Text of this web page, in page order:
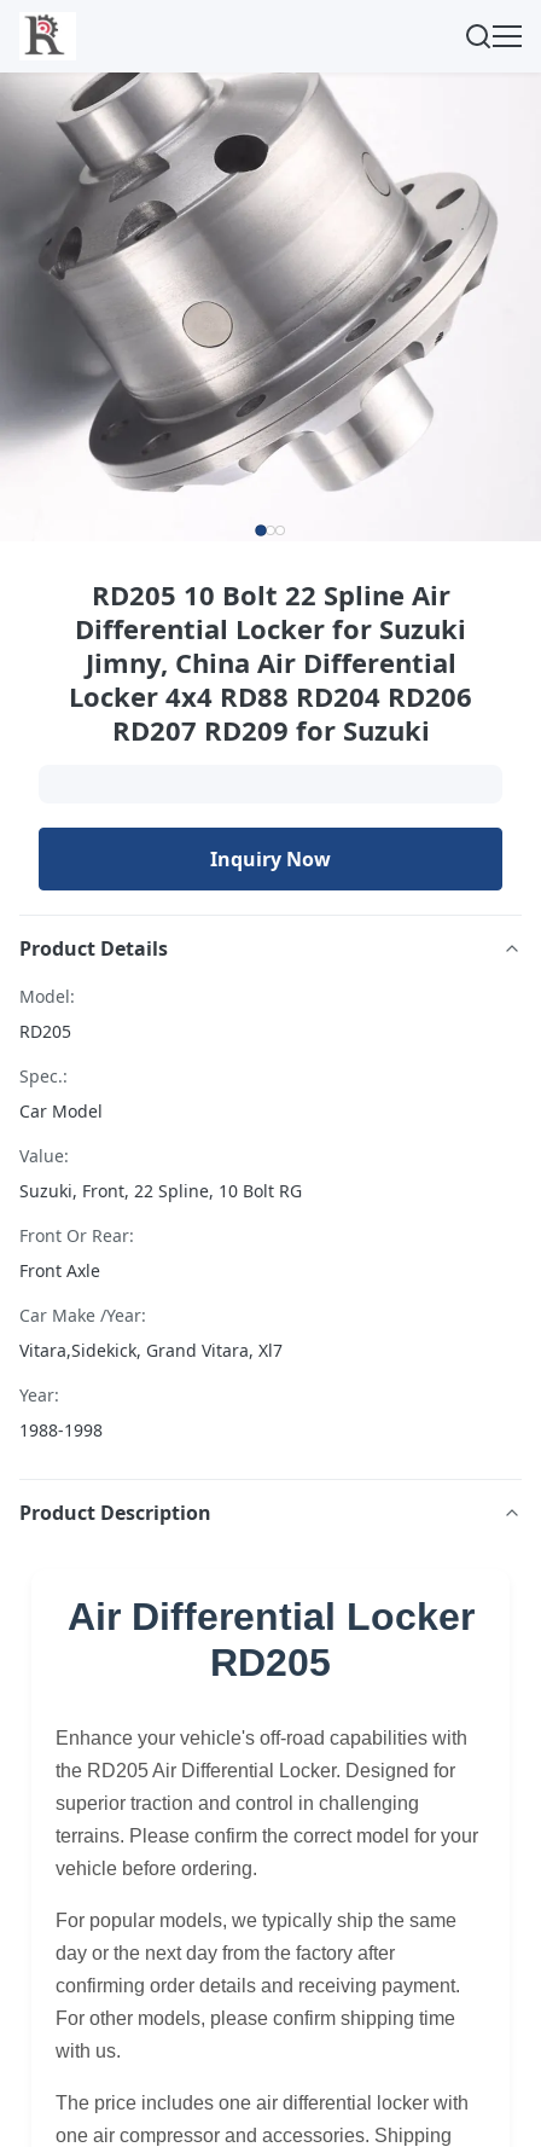
RD205 10 Bolt 22 Spline Air
Differential Locker for Suzuki
Jimny, China Air Differential
Locker 4x4 RD88 RD204 RD206
RD207 RD209 for Suzuki
Inquiry Now
Product Details
Model:
RD205
Spec.:
Car Model
Value:
Suzuki, Front, 22 Spline, 10 Bolt RG
Front Or Rear:
Front Axle
Car Make /Year:
Vitara,Sidekick, Grand Vitara, Xl7
Year:
1988-1998
Product Description
Air Differential Locker
RD205
Enhance your vehicle's off-road capabilities with
the RD205 Air Differential Locker. Designed for
superior traction and control in challenging
terrains. Please confirm the correct model for your
vehicle before ordering.
For popular models, we typically ship the same
day or the next day from the factory after
confirming order details and receiving payment.
For other models, please confirm shipping time
with us.
The price includes one air differential locker with
one air compressor and accessories. Shipping